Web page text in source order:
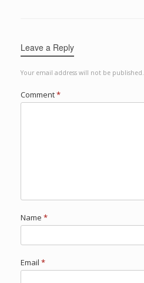
Leave a Reply
Your email address will not be published.
Comment*
Name *
Email *